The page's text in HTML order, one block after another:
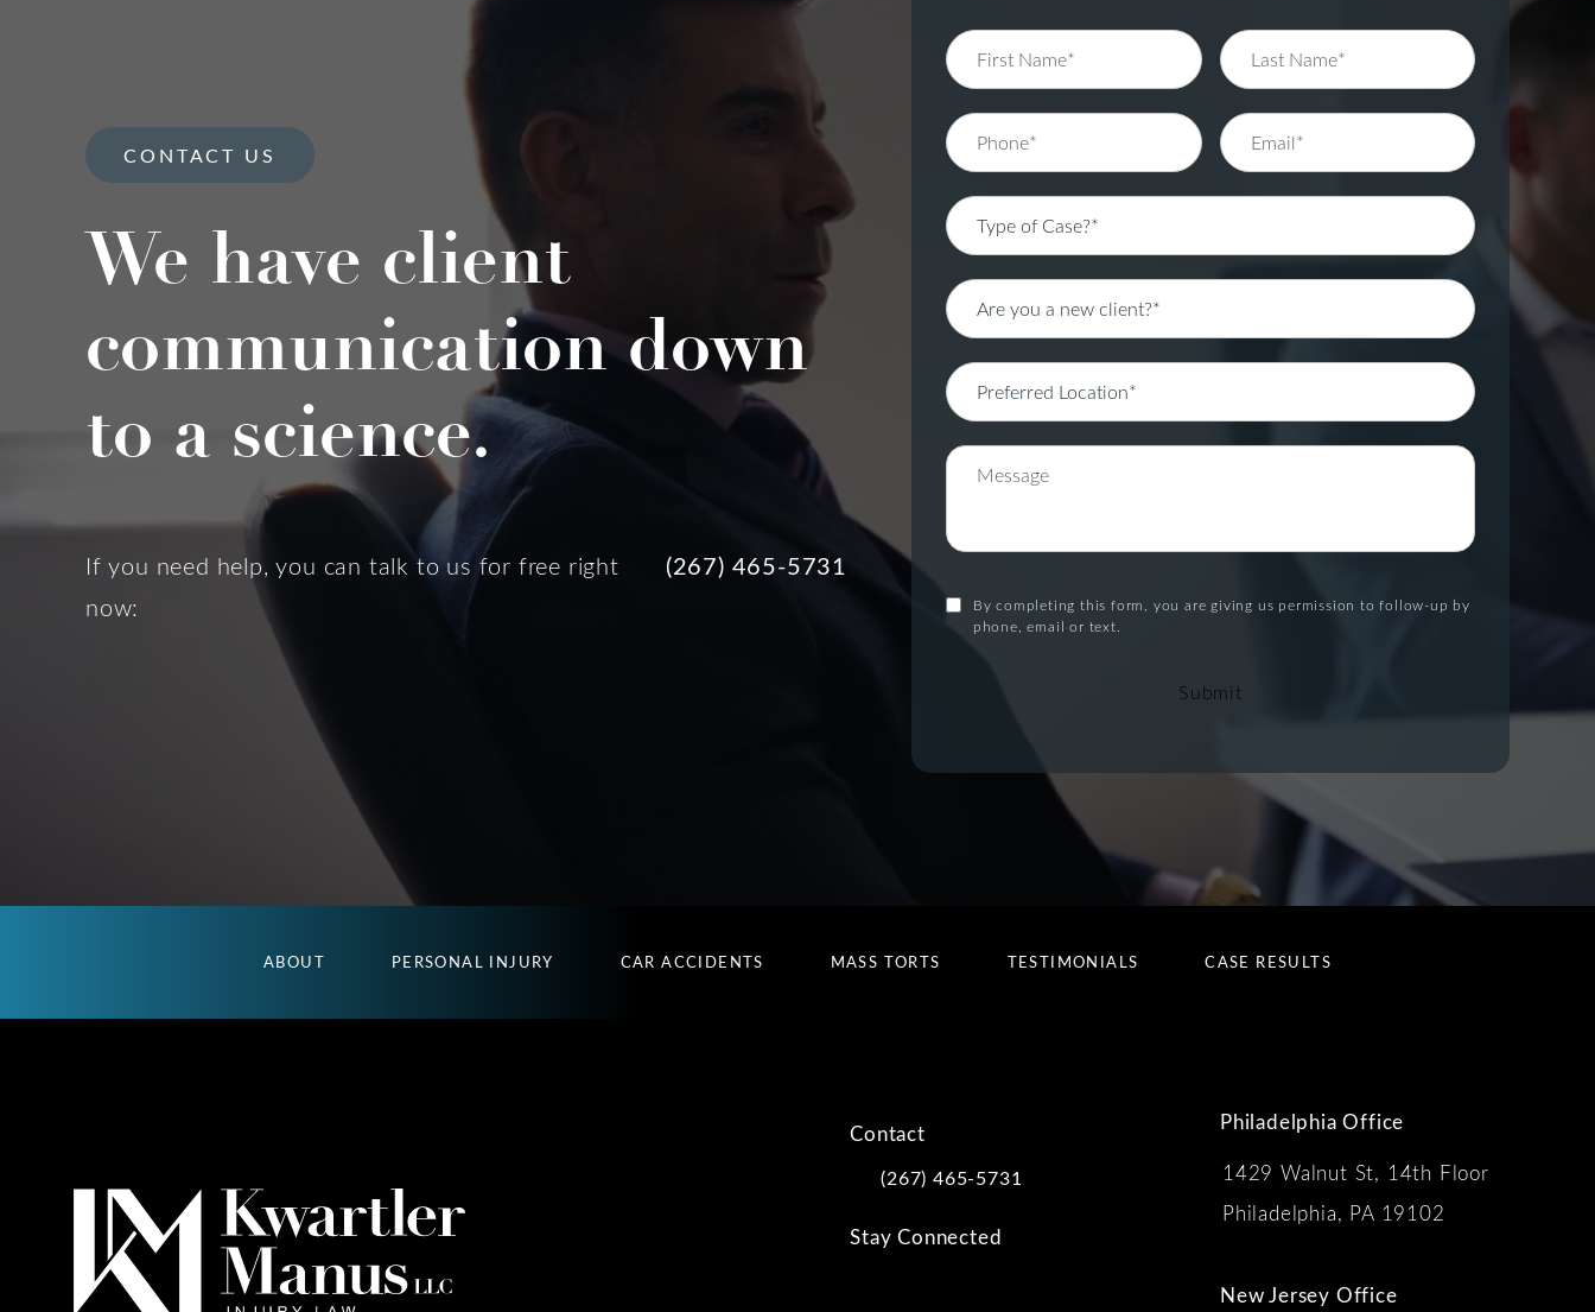
CONTACT US
We have client
communication down
to a science.
If you need help, you can talk to us for free right
now:
(267) 465-5731
By completing this form, you are giving us permission to follow-up by
phone, email or text.
Submit
ABOUT PERSONAL INJURY CAR ACCIDENTS MASS TORTS TESTIMONIALS CASE RESULTS
Contact
Call Kwartler Manus on the phone at
(267) 465-5731
Stay Connected
Philadelphia Office
1429 Walnut St, 14th Floor
Philadelphia, PA 19102
New Jersey Office